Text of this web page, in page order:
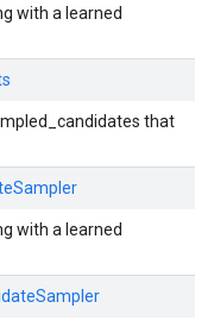
with a learned
that
with a learned